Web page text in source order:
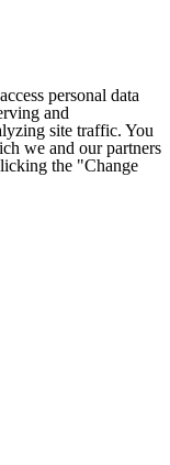
personal data
and
site traffic. You
we and our partners
the "Change